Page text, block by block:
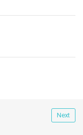
Next